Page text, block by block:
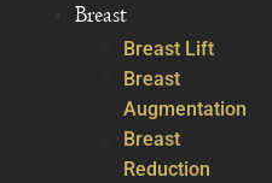
Breast
Breast Lift
Breast
Augmentation
Breast
Reduction